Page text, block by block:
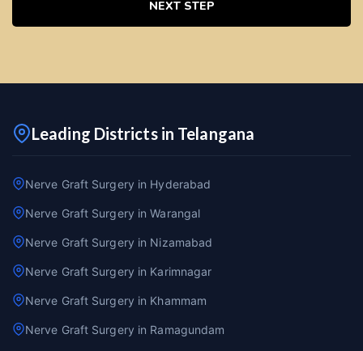
NEXT STEP
Leading Districts in Telangana
Nerve Graft Surgery in Hyderabad
Nerve Graft Surgery in Warangal
Nerve Graft Surgery in Nizamabad
Nerve Graft Surgery in Karimnagar
Nerve Graft Surgery in Khammam
Nerve Graft Surgery in Ramagundam